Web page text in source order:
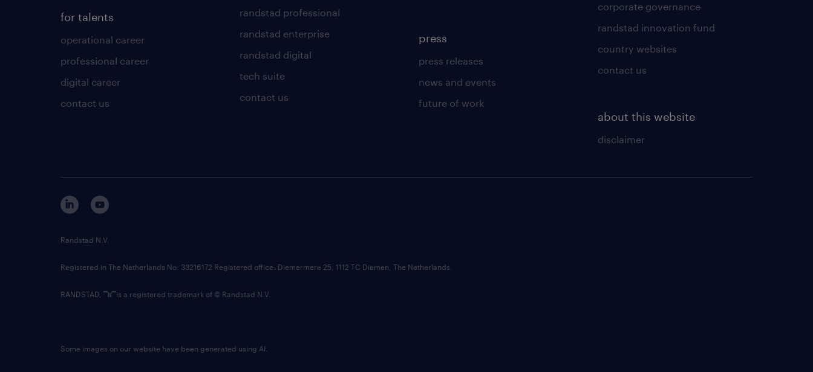
for talents
operational career
professional career
digital career
contact us
randstad professional
randstad enterprise
randstad digital
tech suite
contact us
press
press releases
news and events
future of work
corporate governance
randstad innovation fund
country websites
contact us
about this website
disclaimer
Randstad N.V.
Registered in The Netherlands No: 33216172 Registered office: Diemermere 25, 1112 TC Diemen, The Netherlands.
RANDSTAD, is a registered trademark of © Randstad N.V.
Some images on our website have been generated using AI.